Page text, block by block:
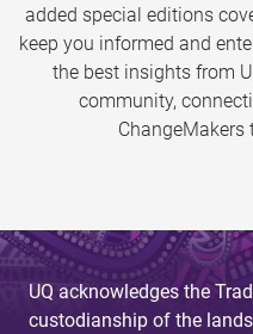
added special editions
keep you informed and
the best insights from
community,
UQ acknowledges the
custodianship of the